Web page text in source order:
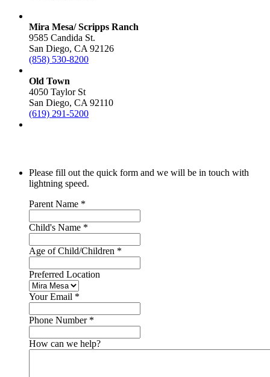
Mira Mesa/ Scripps Ranch
9585 Candida St.
San Diego, CA 92126
(858) 530-8200
Old Town
4050 Taylor St
San Diego, CA 92110
(619) 291-5200
Please fill out the quick form and we will be in touch with
lightning speed.
Parent Name *
Child's Name *
Age of Child/Children *
Preferred Location
Your Email *
Phone Number *
How can we help?